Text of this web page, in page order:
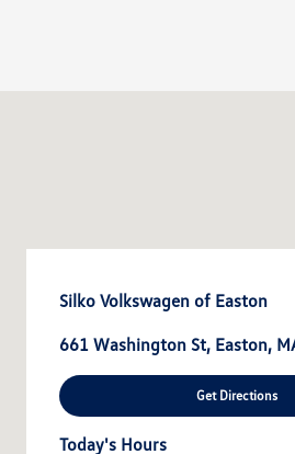
Silko Volkswagen of Easton
661 Washington St, Easton,
Get Directions
Today's Hours